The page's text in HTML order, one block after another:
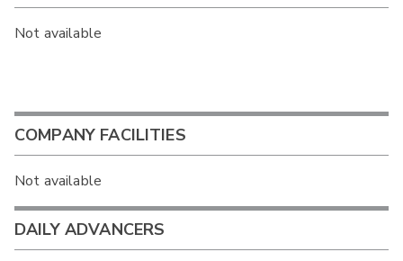
Not available
COMPANY FACILITIES
Not available
DAILY ADVANCERS